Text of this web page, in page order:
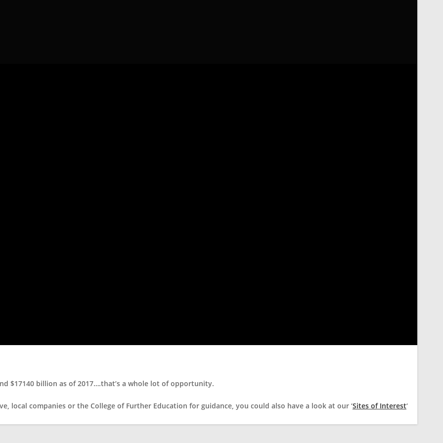
$17140 billion as of 2017….that’s a whole lot of opportunity.
local companies or the College of Further Education for guidance, you could also have a look at our ‘Sites of Interest‘